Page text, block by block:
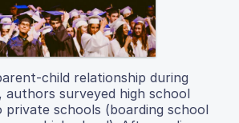
child relationship during
authors surveyed high school
schools (boarding school